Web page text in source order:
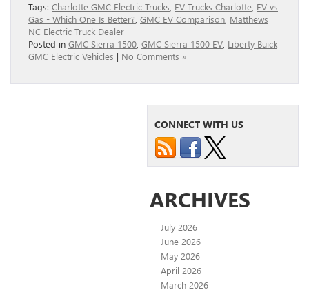
Tags: Charlotte GMC Electric Trucks EV Trucks Charlotte EV vs
Gas - Which One Is Better? GMC EV Comparison Matthews
NC Electric Truck Dealer
Posted in GMC Sierra 1500 GMC Sierra 1500 EV Liberty Buick
GMC Electric Vehicles | No Comments »
CONNECT WITH US
ARCHIVES
July 2026
June 2026
May 2026
April 2026
March 2026